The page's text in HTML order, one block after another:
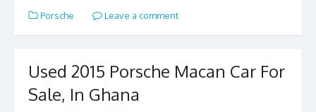
e
b
o
k
to
d
n
ai
l
ar
e
Porsche Leave a comment
Used 2015 Porsche Macan Car For
Sale, In Ghana